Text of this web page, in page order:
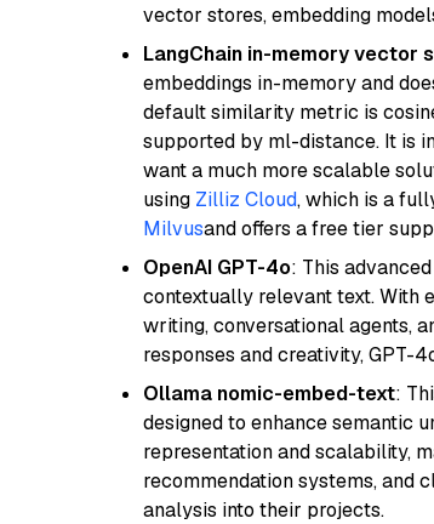
vector stores, embedding
LangChain in-memory vector
embeddings in-memory and
default similarity metric is
supported by ml-distance. It is
want a much more scalable
using Zilliz Cloud, which is a
Milvusand offers a free tier
OpenAI GPT-4o: This
contextually relevant text. With
writing, conversational agents,
responses and creativity, GPT-
Ollama nomic-embed-text:
designed to enhance semantic
representation and scalability,
recommendation systems, and
analysis into their projects.